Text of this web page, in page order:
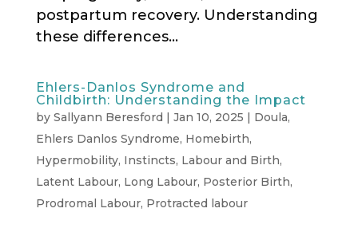
postpartum recovery. Understanding
these differences...
Ehlers-Danlos Syndrome and
Childbirth: Understanding the Impact
by Sallyann Beresford | Jan 10, 2025 | Doula,
Ehlers Danlos Syndrome, Homebirth,
Hypermobility, Instincts, Labour and Birth,
Latent Labour, Long Labour, Posterior Birth,
Prodromal Labour, Protracted labour